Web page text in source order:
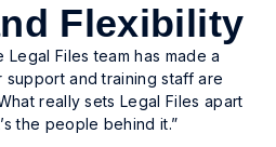
Flexibility
Files team has made a
support and training staff are
really sets Legal Files apart
the people behind it.”